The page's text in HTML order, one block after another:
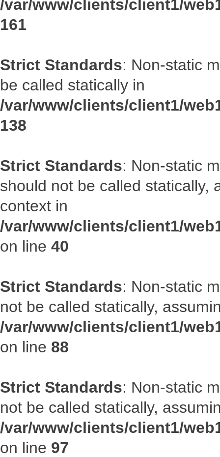
/var/www/clients/client1/
161
Strict Standards: Non-static
be called statically in
/var/www/clients/client1/
138
Strict Standards: Non-static
should not be called statically,
context in
/var/www/clients/client1/
on line 40
Strict Standards: Non-static
not be called statically,
/var/www/clients/client1/
on line 88
Strict Standards: Non-static
not be called statically,
/var/www/clients/client1/
on line 97